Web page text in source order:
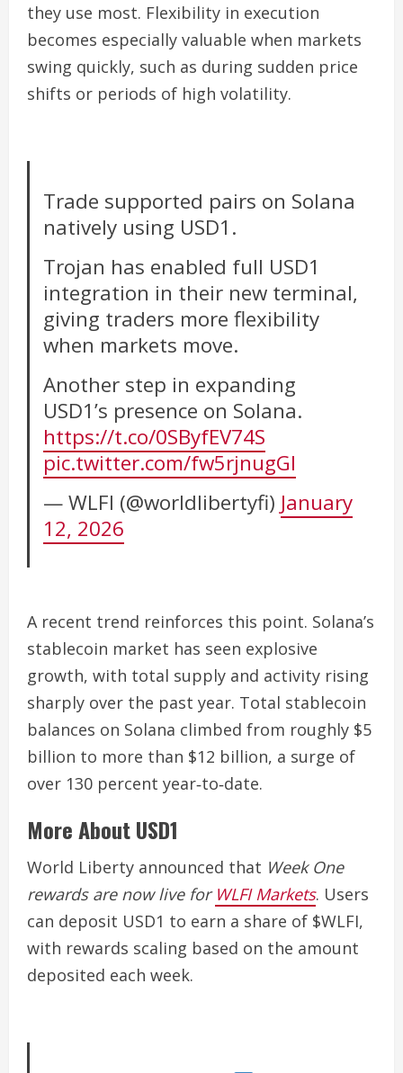
they use most. Flexibility in execution
becomes especially valuable when markets
swing quickly, such as during sudden price
shifts or periods of high volatility.
Trade supported pairs on Solana
natively using USD1.
Trojan has enabled full USD1
integration in their new terminal,
giving traders more flexibility
when markets move.
Another step in expanding
USD1’s presence on Solana.
https://t.co/0SByfEV74S
pic.twitter.com/fw5rjnugGI
— WLFI (@worldlibertyfi) January
12, 2026
A recent trend reinforces this point. Solana’s
stablecoin market has seen explosive
growth, with total supply and activity rising
sharply over the past year. Total stablecoin
balances on Solana climbed from roughly $5
billion to more than $12 billion, a surge of
over 130 percent year‑to‑date.
More About USD1
World Liberty announced that Week One
rewards are now live for WLFI Markets. Users
can deposit USD1 to earn a share of $WLFI,
with rewards scaling based on the amount
deposited each week.